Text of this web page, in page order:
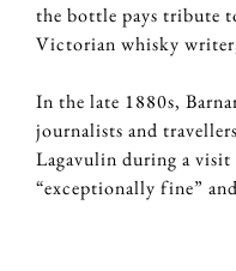
the bottle pays tribute
Victorian whisky
In the late 1880s,
journalists and
Lagavulin during a
“exceptionally fine”